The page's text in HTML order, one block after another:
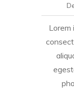
Lorem